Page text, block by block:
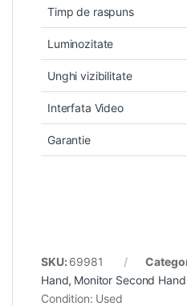
Timp de raspuns
Luminozitate
Unghi vizibilitate
Interfata Video
Garantie
SKU: 69981
Hand, Monitor Second
Condition: Used